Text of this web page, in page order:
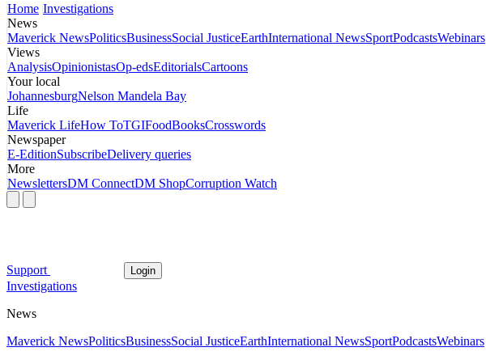
Home Investigations
News
Maverick NewsPoliticsBusinessSocial JusticeEarthInternational NewsSportPodcastsWebinars
Views
AnalysisOpinionistasOp-edsEditorialsCartoons
Your local
JohannesburgNelson Mandela Bay
Life
Maverick LifeHow ToTGIFoodBooksCrosswords
Newspaper
E-EditionSubscribeDelivery queries
More
NewslettersDM ConnectDM ShopCorruption Watch
Support Login
Investigations
News
Maverick NewsPoliticsBusinessSocial JusticeEarthInternational NewsSportPodcastsWebinars